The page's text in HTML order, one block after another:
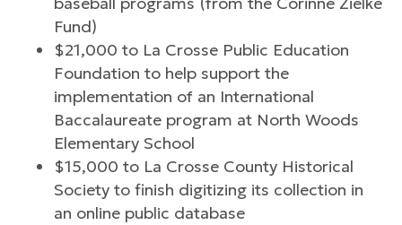
Fund)
$21,000 to La Crosse Public Education
Foundation to help support the
implementation of an International
Baccalaureate program at North Woods
Elementary School
$15,000 to La Crosse County Historical
Society to finish digitizing its collection in
an online public database